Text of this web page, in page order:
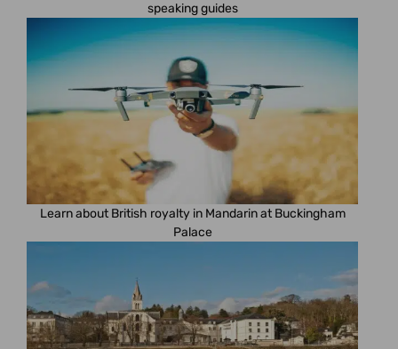
speaking guides
Learn about British royalty in Mandarin at Buckingham
Palace